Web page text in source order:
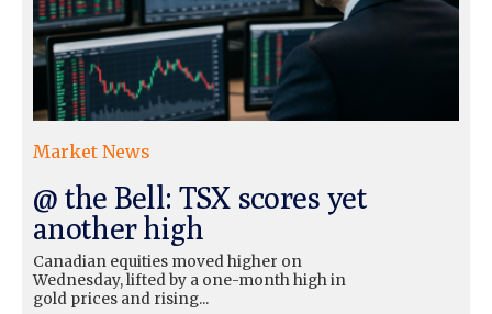
Market News
@ the Bell: TSX scores yet
another high
Canadian equities moved higher on
Wednesday, lifted by a one-month high in
gold prices and rising...